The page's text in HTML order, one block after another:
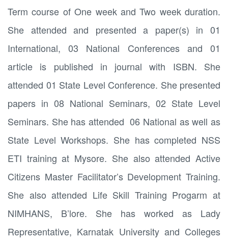
Term course of One week and Two week duration.
She attended and presented a paper(s) in 01
International, 03 National Conferences and 01
article is published in journal with ISBN. She
attended 01 State Level Conference. She presented
papers in 08 National Seminars, 02 State Level
Seminars. She has attended 06 National as well as
State Level Workshops. She has completed NSS
ETI training at Mysore. She also attended Active
Citizens Master Facilitator’s Development Training.
She also attended Life Skill Training Progarm at
NIMHANS, B’lore. She has worked as Lady
Representative, Karnatak University and Colleges